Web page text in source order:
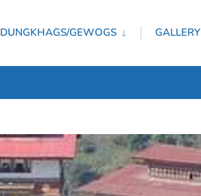
DUNGKHAGS/GEWOGS GALLERY